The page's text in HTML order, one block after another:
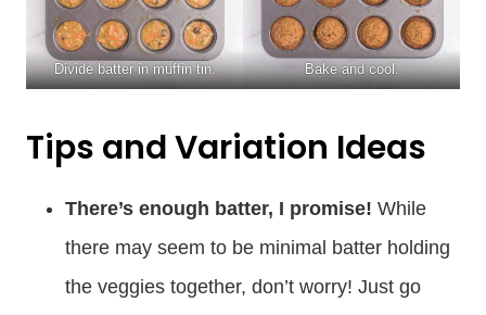
Divide batter in muffin tin. Bake and cool.
Tips and Variation Ideas
There’s enough batter, I promise! While
there may seem to be minimal batter holding
the veggies together, don’t worry! Just go